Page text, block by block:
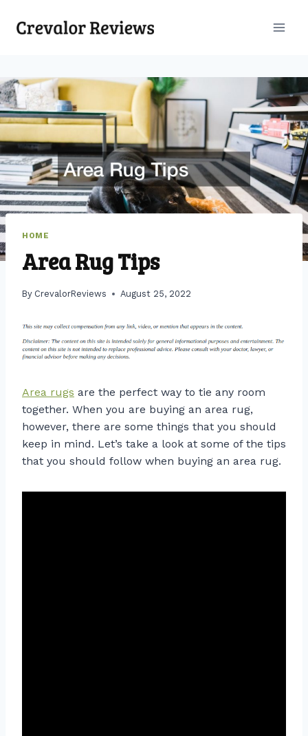
HOME
Area Rug Tips
By CrevalorReviews August 25, 2022
Area rugs are the perfect way to tie any room
together. When you are buying an area rug,
however, there are some things that you should
keep in mind. Let’s take a look at some of the tips
that you should follow when buying an area rug.